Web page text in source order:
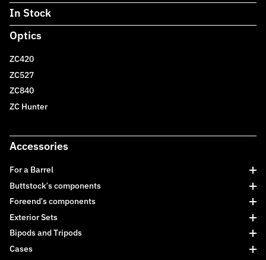
In Stock
Optics
ZC420
ZC527
ZC840
ZC Hunter
Accessories
For a Barrel
Buttstock’s components
Foreend’s components
Exterior Sets
Bipods and Tripods
Cases